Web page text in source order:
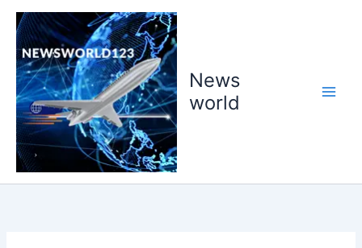
Skip
content
News
world